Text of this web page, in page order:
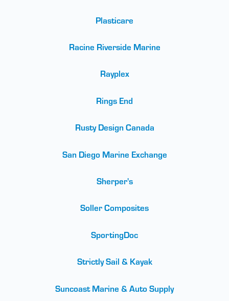
Plasticare
Racine Riverside Marine
Rayplex
Rings End
Rusty Design Canada
San Diego Marine Exchange
Sherper's
Soller Composites
SportingDoc
Strictly Sail & Kayak
Suncoast Marine & Auto Supply